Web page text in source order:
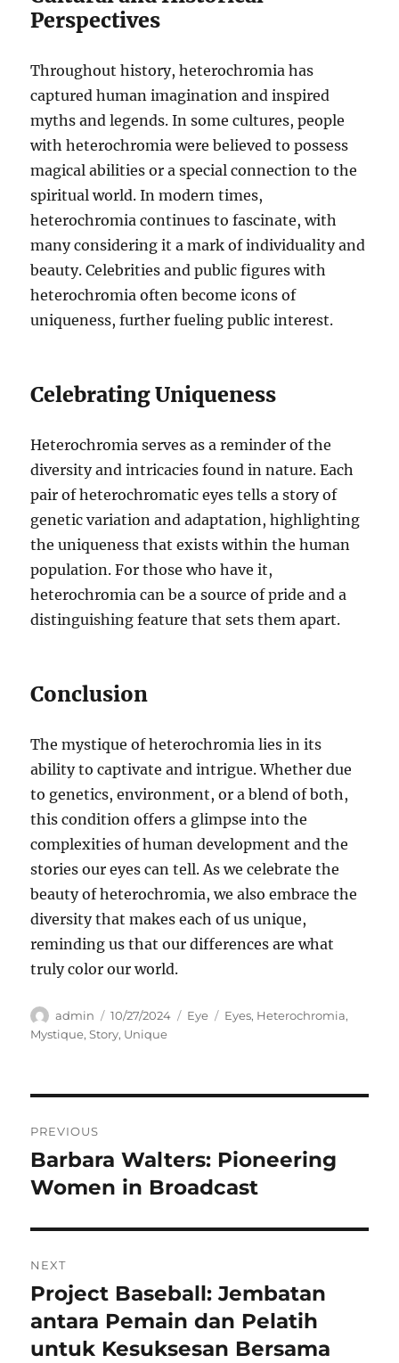
Perspectives
Throughout history, heterochromia has
captured human imagination and inspired
myths and legends. In some cultures, people
with heterochromia were believed to possess
magical abilities or a special connection to the
spiritual world. In modern times,
heterochromia continues to fascinate, with
many considering it a mark of individuality and
beauty. Celebrities and public figures with
heterochromia often become icons of
uniqueness, further fueling public interest.
Celebrating Uniqueness
Heterochromia serves as a reminder of the
diversity and intricacies found in nature. Each
pair of heterochromatic eyes tells a story of
genetic variation and adaptation, highlighting
the uniqueness that exists within the human
population. For those who have it,
heterochromia can be a source of pride and a
distinguishing feature that sets them apart.
Conclusion
The mystique of heterochromia lies in its
ability to captivate and intrigue. Whether due
to genetics, environment, or a blend of both,
this condition offers a glimpse into the
complexities of human development and the
stories our eyes can tell. As we celebrate the
beauty of heterochromia, we also embrace the
diversity that makes each of us unique,
reminding us that our differences are what
truly color our world.
Author
admin
Posted
on
10/27/2024 Categories
Eye Tags
Eyes, Heterochromia,
Mystique,Story, Unique
pos
PREVIOUS
Previous
post:
Barbara Walters: Pioneering
Women in Broadcast
NEXT
Next
post:
Project Baseball: Jembatan
antara Pemain dan Pelatih
untuk Kesuksesan Bersama